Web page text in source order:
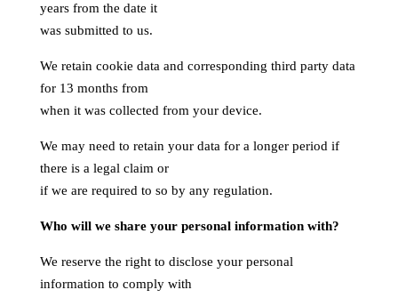
years from the date it
was submitted to us.
We retain cookie data and corresponding third party data
for 13 months from
when it was collected from your device.
We may need to retain your data for a longer period if
there is a legal claim or
if we are required to so by any regulation.
Who will we share your personal information with?
We reserve the right to disclose your personal
information to comply with